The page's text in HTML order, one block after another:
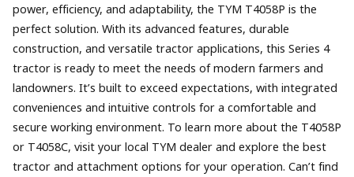
power, efficiency, and adaptability, the TYM T4058P is the
perfect solution. With its advanced features, durable
construction, and versatile tractor applications, this Series 4
tractor is ready to meet the needs of modern farmers and
landowners. It’s built to exceed expectations, with integrated
conveniences and intuitive controls for a comfortable and
secure working environment. To learn more about the T4058P
or T4058C, visit your local TYM dealer and explore the best
tractor and attachment options for your operation. Can’t find